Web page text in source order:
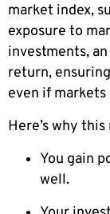
market index,
exposure to
investments,
return,
even if
Here’s why
You gain
well.